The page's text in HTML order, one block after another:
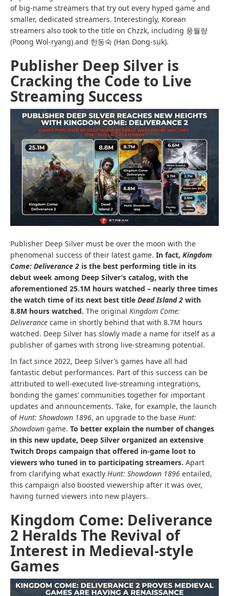
of big-name streamers that try out every hyped game and
smaller, dedicated streamers. Interestingly, Korean
streamers also took to the title on Chzzk, including 풍월량
(Poong Wol-ryang) and 한동숙 (Han Dong-suk).
Publisher Deep Silver is
Cracking the Code to Live
Streaming Success
Publisher Deep Silver must be over the moon with the
phenomenal success of their latest game. In fact, Kingdom
Come: Deliverance 2 is the best performing title in its
debut week among Deep Silver’s catalog, with the
aforementioned 25.1M hours watched – nearly three times
the watch time of its next best title Dead Island 2 with
8.8M hours watched. The original Kingdom Come:
Deliverance came in shortly behind that with 8.7M hours
watched. Deep Silver has slowly made a name for itself as a
publisher of games with strong live-streaming potential.
In fact since 2022, Deep Silver’s games have all had
fantastic debut performances. Part of this success can be
attributed to well-executed live-streaming integrations,
bonding the games’ communities together for important
updates and announcements. Take, for example, the launch
ofHunt: Showdown 1896, an upgrade to the base Hunt:
Showdown game. To better explain the number of changes
in this new update, Deep Silver organized an extensive
Twitch Drops campaign that offered in-game loot to
viewers who tuned in to participating streamers. Apart
from clarifying what exactly Hunt: Showdown 1896 entailed,
this campaign also boosted viewership after it was over,
having turned viewers into new players.
Kingdom Come: Deliverance
2 Heralds The Revival of
Interest in Medieval-style
Games